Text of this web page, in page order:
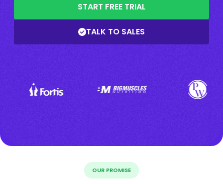
START FREE TRIAL
TALK TO SALES
OUR PROMISE